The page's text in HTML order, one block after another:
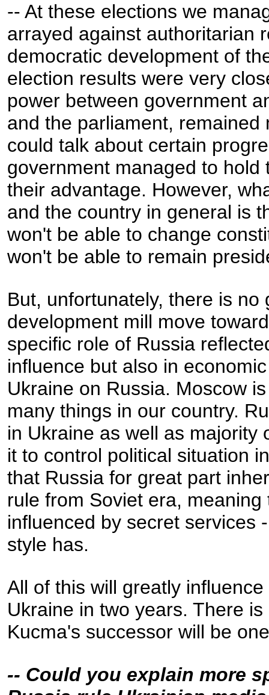
-- At these elections we
arrayed against authoritarian
democratic development of
election results were very
power between government
and the parliament,
could talk about certain
government managed to
their advantage. However,
and the country in general is
won't be able to change
won't be able to remain
But, unfortunately, there is
development mill move
specific role of Russia
influence but also in
Ukraine on Russia. Moscow
many things in our country.
in Ukraine as well as majority
it to control political situation
that Russia for great part
rule from Soviet era,
influenced by secret services
style has.
All of this will greatly
Ukraine in two years. There
Kucma's successor will be
-- Could you explain more